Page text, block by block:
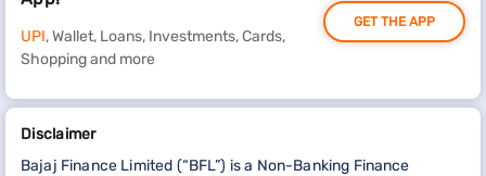
UPI, Wallet, Loans, Investments, Cards,
Shopping and more
GET THE APP
Disclaimer
Bajaj Finance Limited (“BFL”) is a Non-Banking Finance